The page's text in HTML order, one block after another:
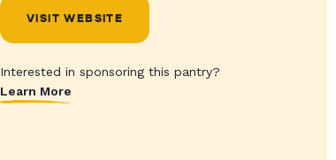
VISIT WEBSITE
Interested in sponsoring this pantry?
Learn More